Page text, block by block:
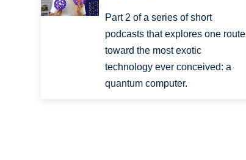
Part 2 of a series of short
podcasts that explores one route
toward the most exotic
technology ever conceived: a
quantum computer.